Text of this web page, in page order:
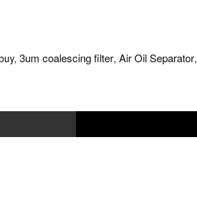
3um coalescing filter, Air Oil Separator,